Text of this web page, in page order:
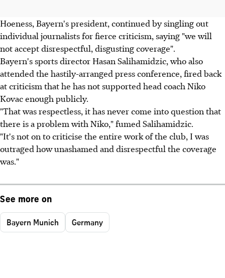
Hoeness, Bayern's president, continued by singling out
individual journalists for fierce criticism, saying "we will
not accept disrespectful, disgusting coverage".
Bayern's sports director Hasan Salihamidzic, who also
attended the hastily-arranged press conference, fired back
at criticism that he has not supported head coach Niko
Kovac enough publicly.
"That was respectless, it has never come into question that
there is a problem with Niko," fumed Salihamidzic.
"It's not on to criticise the entire work of the club, I was
outraged how unashamed and disrespectful the coverage
was."
See more on
Bayern Munich Germany